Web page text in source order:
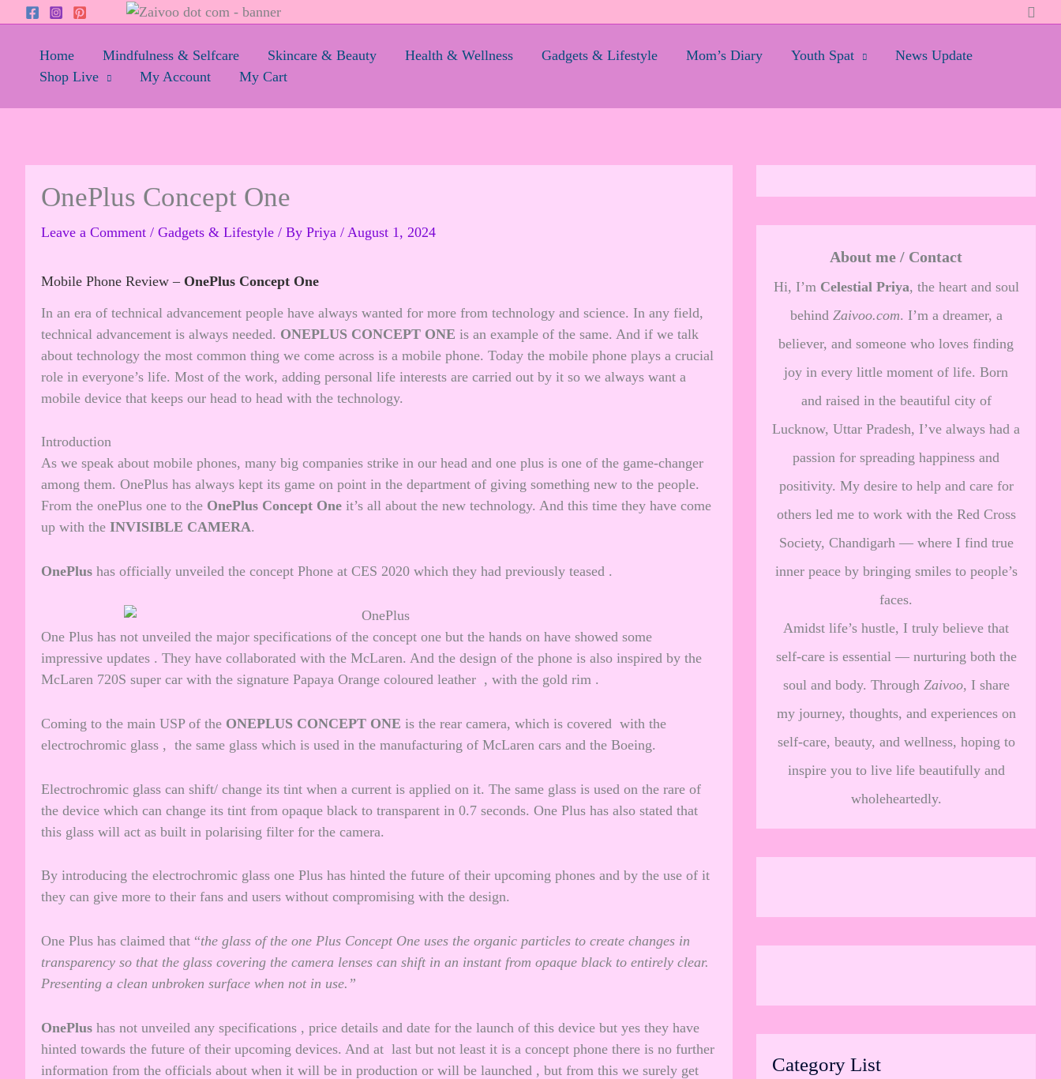
contentHome Mindfulness & Selfcare Skincare & Beauty Health & Wellness Gadgets & Lifestyle Mom’s Diary Youth Spat
News Update
Shop Live
My Account My Cart
OnePlus Concept One
Leave a Comment / Gadgets & Lifestyle / By Priya / August 1, 2024
Mobile Phone Review – OnePlus Concept One
In an era of technical advancement people have always wanted for more from technology and science. In any field,
technical advancement is always needed. ONEPLUS CONCEPT ONE is an example of the same. And if we talk
about technology the most common thing we come across is a mobile phone. Today the mobile phone plays a crucial
role in everyone’s life. Most of the work, adding personal life interests are carried out by it so we always want a
mobile device that keeps our head to head with the technology.
Introduction
As we speak about mobile phones, many big companies strike in our head and one plus is one of the game-changer
among them. OnePlus has always kept its game on point in the department of giving something new to the people.
From the onePlus one to the OnePlus Concept One it’s all about the new technology. And this time they have come
up with the INVISIBLE CAMERA.
OnePlus has officially unveiled the concept Phone at CES 2020 which they had previously teased .
One Plus has not unveiled the major specifications of the concept one but the hands on have showed some
impressive updates . They have collaborated with the McLaren. And the design of the phone is also inspired by the
McLaren 720S super car with the signature Papaya Orange coloured leather , with the gold rim .
Coming to the main USP of the ONEPLUS CONCEPT ONE is the rear camera, which is covered with the
electrochromic glass , the same glass which is used in the manufacturing of McLaren cars and the Boeing.
Electrochromic glass can shift/ change its tint when a current is applied on it. The same glass is used on the rare of
the device which can change its tint from opaque black to transparent in 0.7 seconds. One Plus has also stated that
this glass will act as built in polarising filter for the camera.
By introducing the electrochromic glass one Plus has hinted the future of their upcoming phones and by the use of it
they can give more to their fans and users without compromising with the design.
One Plus has claimed that “the glass of the one Plus Concept One uses the organic particles to create changes in
transparency so that the glass covering the camera lenses can shift in an instant from opaque black to entirely clear.
Presenting a clean unbroken surface when not in use.”
OnePlus has not unveiled any specifications , price details and date for the launch of this device but yes they have
hinted towards the future of their upcoming devices. And at last but not least it is a concept phone there is no further
information from the officials about when it will be in production or will be launched , but from this we surely get
About me / Contact
Hi, I’m Celestial Priya, the heart and soul
behind Zaivoo.com. I’m a dreamer, a
believer, and someone who loves finding
joy in every little moment of life. Born
and raised in the beautiful city of
Lucknow, Uttar Pradesh, I’ve always had a
passion for spreading happiness and
positivity. My desire to help and care for
others led me to work with the Red Cross
Society, Chandigarh — where I find true
inner peace by bringing smiles to people’s
faces.
Amidst life’s hustle, I truly believe that
self-care is essential — nurturing both the
soul and body. Through Zaivoo, I share
my journey, thoughts, and experiences on
self-care, beauty, and wellness, hoping to
inspire you to live life beautifully and
wholeheartedly.
Category List